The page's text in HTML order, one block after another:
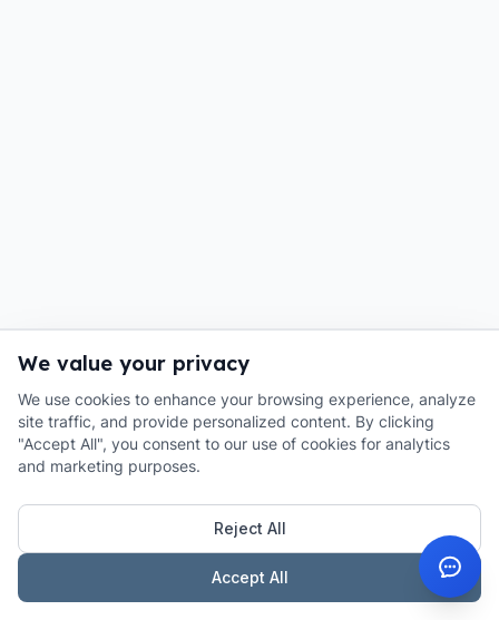
We value your privacy
We use cookies to enhance your browsing experience, analyze
site traffic, and provide personalized content. By clicking
"Accept All", you consent to our use of cookies for analytics
and marketing purposes.
Reject All
Accept All